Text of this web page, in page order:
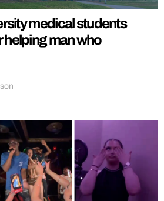
medical students
man who